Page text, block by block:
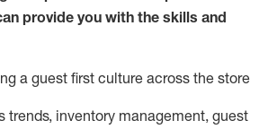
provide you with the skills and
a guest first culture across the store
trends, inventory management, guest